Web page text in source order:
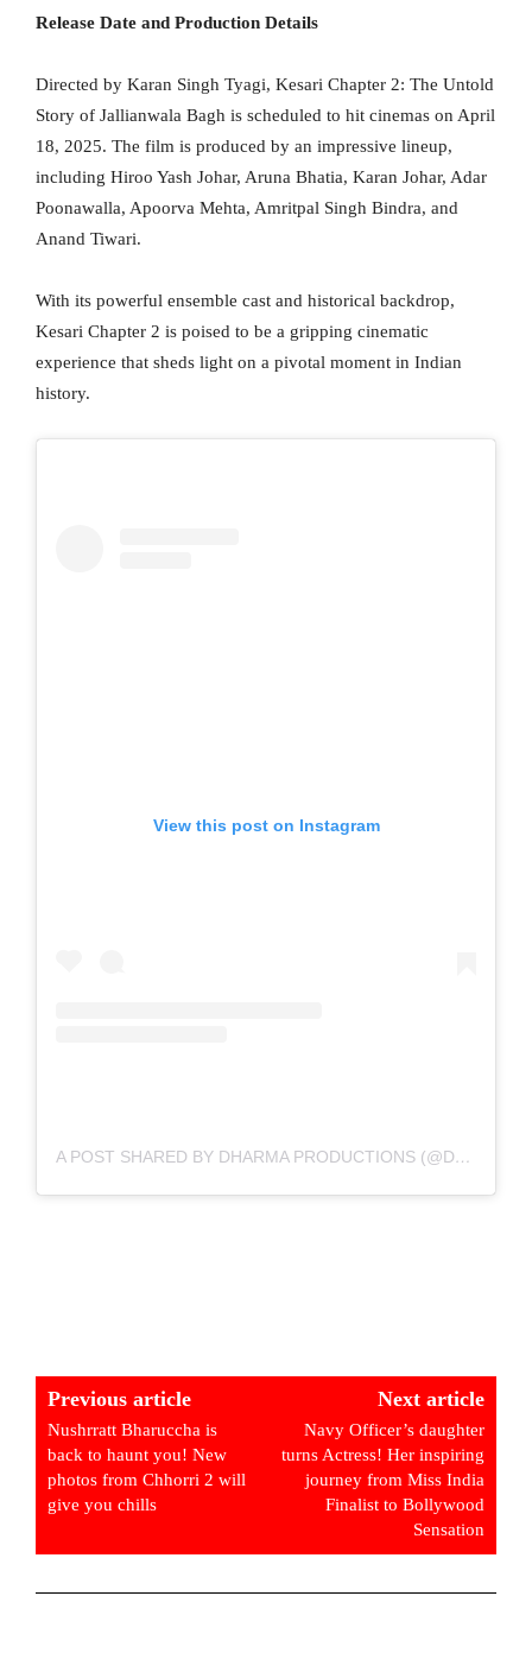
Release Date and Production Details
Directed by Karan Singh Tyagi, Kesari Chapter 2: The Untold
Story of Jallianwala Bagh is scheduled to hit cinemas on April
18, 2025. The film is produced by an impressive lineup,
including Hiroo Yash Johar, Aruna Bhatia, Karan Johar, Adar
Poonawalla, Apoorva Mehta, Amritpal Singh Bindra, and
Anand Tiwari.
With its powerful ensemble cast and historical backdrop,
Kesari Chapter 2 is poised to be a gripping cinematic
experience that sheds light on a pivotal moment in Indian
history.
View this post on Instagram
A POST SHARED BY DHARMA PRODUCTIONS (@DHARMAMOVIES)
Previous article
Nushrratt Bharuccha is
back to haunt you! New
photos from Chhorri 2 will
give you chills
Next article
Navy Officer’s daughter
turns Actress! Her inspiring
journey from Miss India
Finalist to Bollywood
Sensation